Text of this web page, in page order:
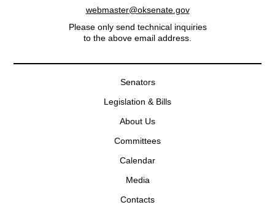
webmaster@oksenate.gov
Please only send technical inquiries
to the above email address.
Senators
Legislation & Bills
About Us
Committees
Calendar
Media
Contacts